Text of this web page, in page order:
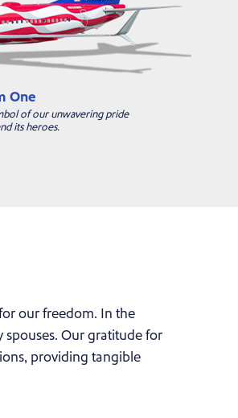
One
of our unwavering pride
its heroes.
our freedom. In the
spouses. Our gratitude for
providing tangible